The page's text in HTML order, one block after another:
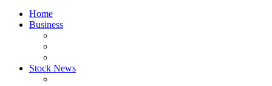
Home
Business
Stock News